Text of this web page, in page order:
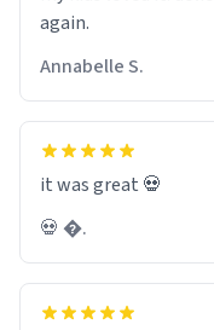
again.
Annabelle S.
it was great 💀
💀 �.